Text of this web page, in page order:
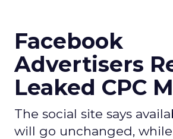
Facebook
Advertisers
Leaked CPC
The social site says
will go unchanged,